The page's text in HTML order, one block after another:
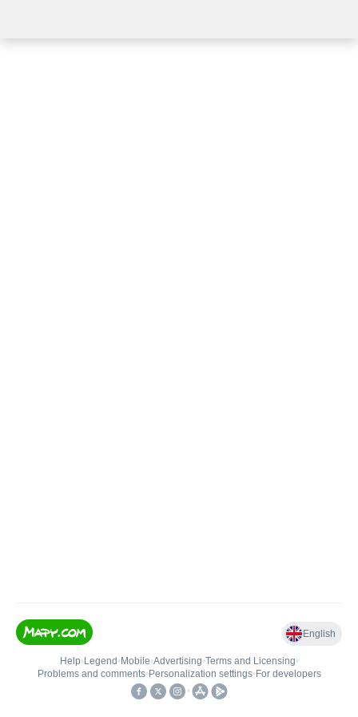
English
Help• Legend • Mobile•Advertising•Terms and Licensing•
Problems and comments• Personalization settings• For developers
•